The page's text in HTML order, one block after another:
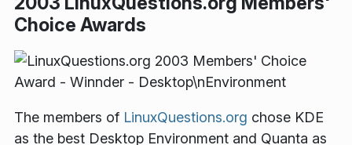
Choice Awards
The members of LinuxQuestions.org chose KDE
as the best Desktop Environment and Quanta as